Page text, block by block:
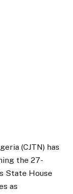
(CJTN) has
the 27-
State House
as